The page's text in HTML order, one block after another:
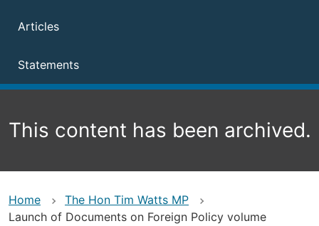
Articles
Statements
This content has been archived.
Home
The Hon Tim Watts MP
Launch of Documents on Foreign Policy volume